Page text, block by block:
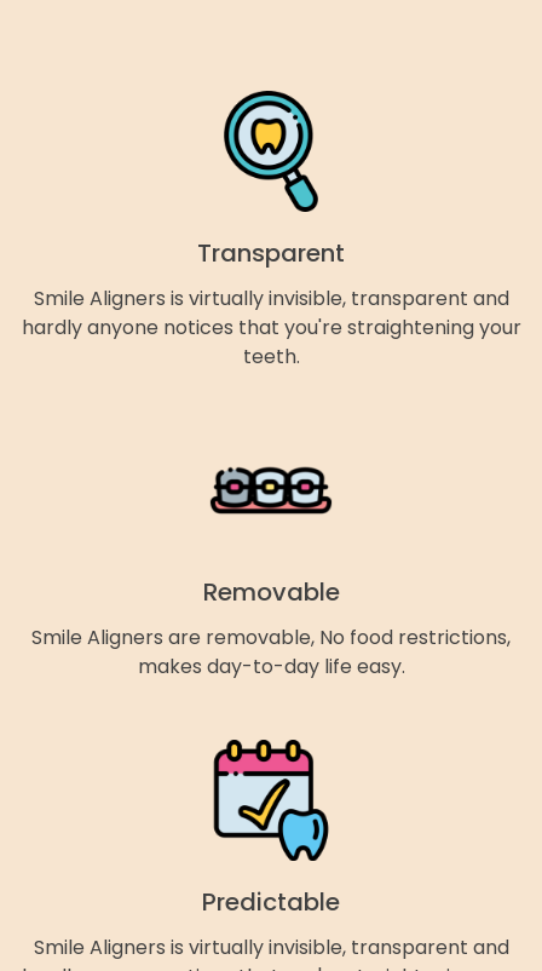
Transparent
Smile Aligners is virtually invisible, transparent and
hardly anyone notices that you're straightening your
teeth.
Removable
Smile Aligners are removable, No food restrictions,
makes day-to-day life easy.
Predictable
Smile Aligners is virtually invisible, transparent and